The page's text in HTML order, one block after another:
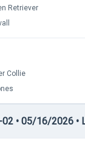
Retriever
Collie
• 05/16/2026 •